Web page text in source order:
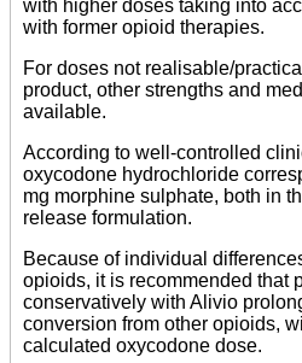
with higher doses taking into
with former opioid therapies.
For doses not realisable/
product, other strengths and
available.
According to well-controlled
oxycodone hydrochloride
mg morphine sulphate, both in
release formulation.
Because of individual
opioids, it is recommended that
conservatively with Alivio
conversion from other opioids,
calculated oxycodone dose.